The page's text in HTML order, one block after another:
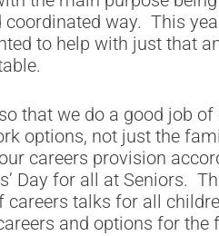
way. This
to help with just that
that we do a good job
options, not just the
careers provision
Day for all at Seniors.
talks for all
and options for the